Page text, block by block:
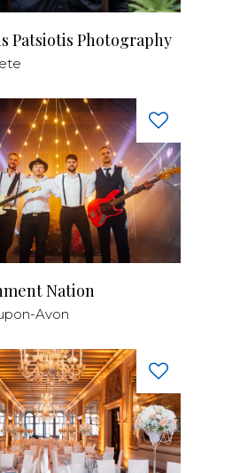
Patsiotis Photography
Nation
Avon